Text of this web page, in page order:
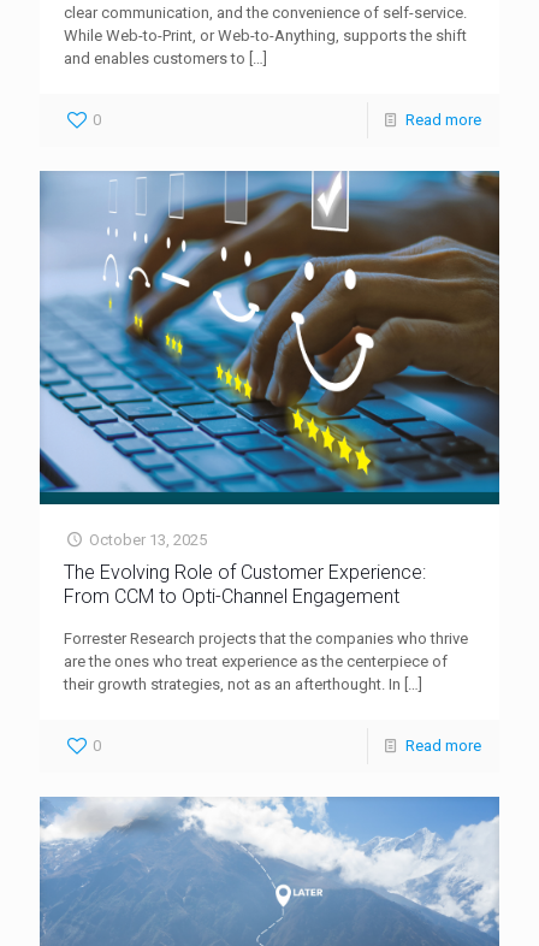
clear communication, and the convenience of self-service.
While Web-to-Print, or Web-to-Anything, supports the shift
and enables customers to […]
0 Read more
October 13, 2025
The Evolving Role of Customer Experience:
From CCM to Opti-Channel Engagement
Forrester Research projects that the companies who thrive
are the ones who treat experience as the centerpiece of
their growth strategies, not as an afterthought. In […]
0 Read more